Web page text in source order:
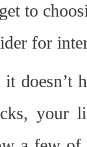
to
for
doesn’t
your